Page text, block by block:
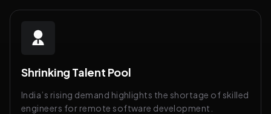
Shrinking Talent Pool
India’s rising demand highlights the shortage of skilled
engineers for remote software development.